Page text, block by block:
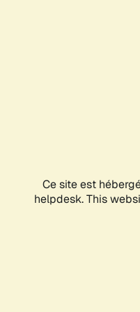
Ce site est
helpdesk. This